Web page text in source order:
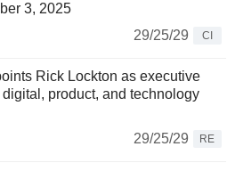
3, 2025
29/25/29
CI
Rick Lockton as executive
product, and technology
29/25/29
RE